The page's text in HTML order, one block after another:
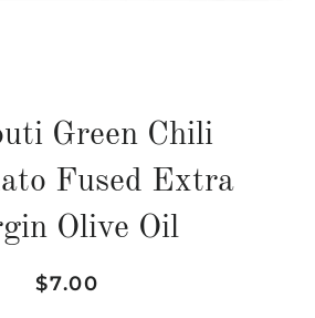
Green Chili
Fused Extra
Olive Oil
Regular
Sale
$7.00